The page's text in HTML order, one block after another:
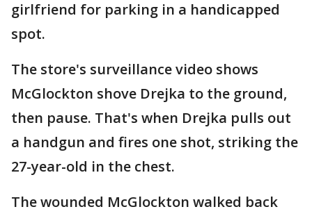
girlfriend for parking in a handicapped
spot.
The store's surveillance video shows
McGlockton shove Drejka to the ground,
then pause. That's when Drejka pulls out
a handgun and fires one shot, striking the
27-year-old in the chest.
The wounded McGlockton walked back